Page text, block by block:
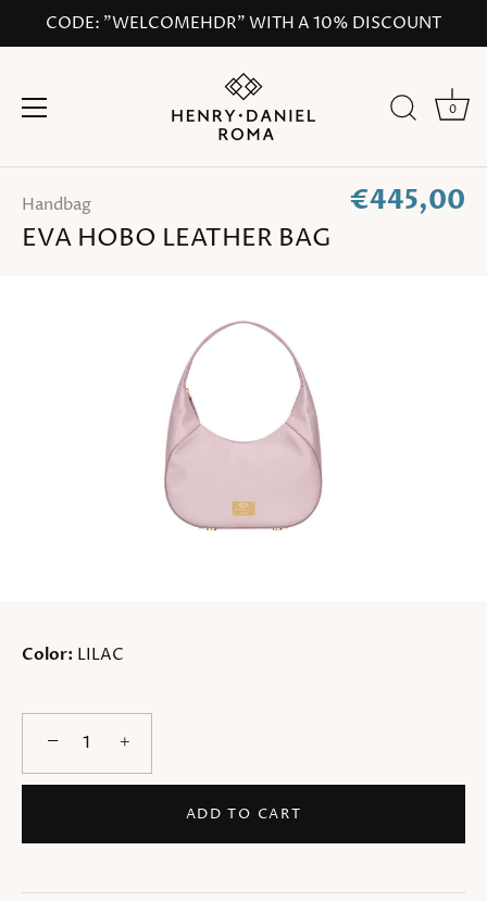
CODE: "WELCOMEHDR" WITH A 10% DISCOUNT
0
Handbag €445,00
EVA HOBO LEATHER BAG
Color: LILAC
− +
ADD TO CART